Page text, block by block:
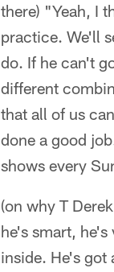
there) "Yeah, I
practice. We'll
do. If he can't
different
that all of us
done a good
shows every
(on why T
he's smart,
inside. He's got